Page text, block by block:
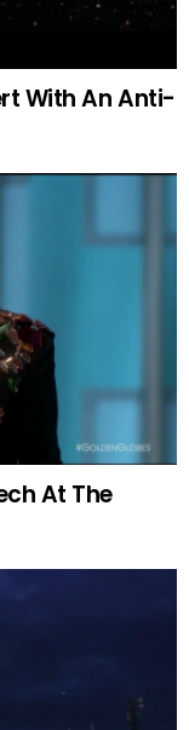
With An Anti-
At The